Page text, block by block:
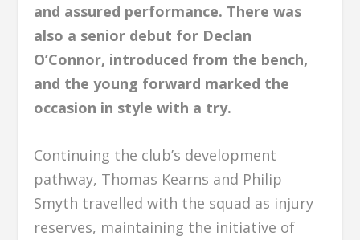
and assured performance. There was
also a senior debut for Declan
O’Connor, introduced from the bench,
and the young forward marked the
occasion in style with a try.
Continuing the club’s development
pathway, Thomas Kearns and Philip
Smyth travelled with the squad as injury
reserves, maintaining the initiative of